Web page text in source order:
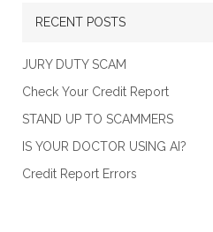
RECENT POSTS
JURY DUTY SCAM
Check Your Credit Report
STAND UP TO SCAMMERS
IS YOUR DOCTOR USING AI?
Credit Report Errors